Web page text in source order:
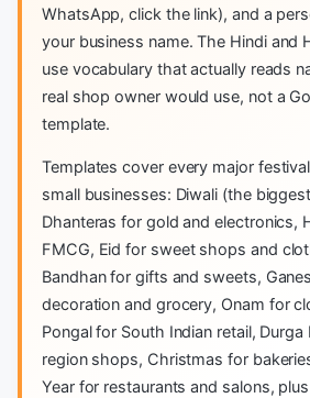
WhatsApp, click the link), and a
your business name. The Hindi and
use vocabulary that actually reads
real shop owner would use, not a
template.
Templates cover every major
small businesses: Diwali (the
Dhanteras for gold and electronics,
FMCG, Eid for sweet shops and
Bandhan for gifts and sweets,
decoration and grocery, Onam for
Pongal for South Indian retail, Durga
region shops, Christmas for
Year for restaurants and salons,